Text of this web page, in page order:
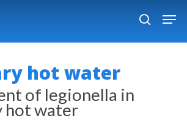
search
hot water
of legionella in
hot water
Close